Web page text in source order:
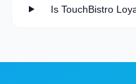
Is TouchBistro